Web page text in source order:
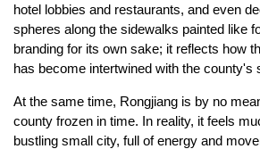
hotel lobbies and restaurants, and even
spheres along the sidewalks painted like
branding for its own sake; it reflects how
has become intertwined with the county's
At the same time, Rongjiang is by no
county frozen in time. In reality, it feels
bustling small city, full of energy and